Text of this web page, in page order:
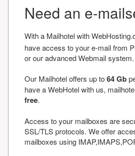
Need an e-
With a Mailhotel with
have access to your e-mail from
or our advanced Webmail system.
Our Mailhotel offers up to64 Gb
have a WebHotel with us,
free.
Access to your mailboxes are
SSL/TLS protocols. We offer
mailboxes using